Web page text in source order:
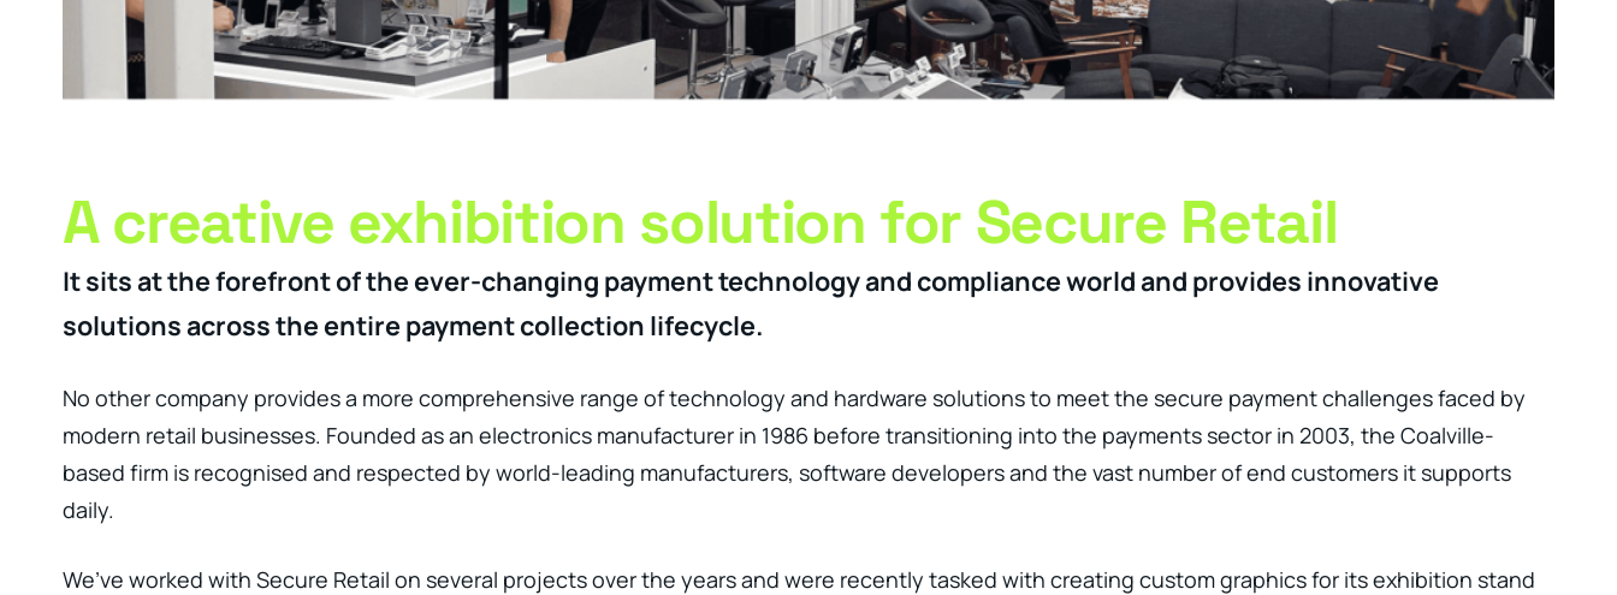
A creative exhibition solution for Secure Retail
It sits at the forefront of the ever-changing payment technology and compliance world and provides innovative
solutions across the entire payment collection lifecycle.
No other company provides a more comprehensive range of technology and hardware solutions to meet the secure payment challenges faced by
modern retail businesses. Founded as an electronics manufacturer in 1986 before transitioning into the payments sector in 2003, the Coalville-
based firm is recognised and respected by world-leading manufacturers, software developers and the vast number of end customers it supports
daily.
We’ve worked with Secure Retail on several projects over the years and were recently tasked with creating custom graphics for its exhibition stand